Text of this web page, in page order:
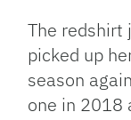
The redshirt
picked up
season
one in 2018